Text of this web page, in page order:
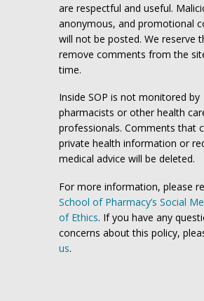
are respectful and useful.
anonymous, and promotional
will not be posted. We reserve
remove comments from the
time.
Inside SOP is not monitored by
pharmacists or other health
professionals. Comments that
private health information or
medical advice will be deleted.
For more information, please
School of Pharmacy’s Social
of Ethics. If you have any
concerns about this policy,
us.